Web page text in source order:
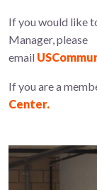
If you would like
Manager, please
email
If you are a
Center.